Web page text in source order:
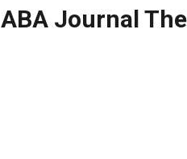
ABA Journal